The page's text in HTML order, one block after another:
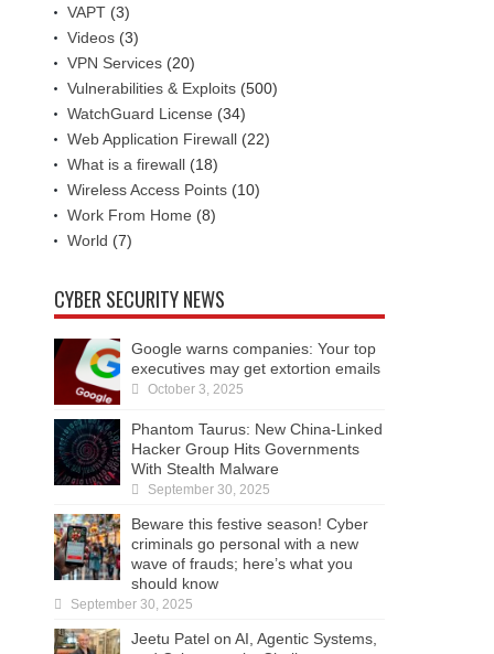
VAPT (3)
Videos (3)
VPN Services (20)
Vulnerabilities & Exploits (500)
WatchGuard License (34)
Web Application Firewall (22)
What is a firewall (18)
Wireless Access Points (10)
Work From Home (8)
World (7)
CYBER SECURITY NEWS
Google warns companies: Your top
executives may get extortion emails
October 3, 2025
Phantom Taurus: New China-Linked
Hacker Group Hits Governments
With Stealth Malware
September 30, 2025
Beware this festive season! Cyber
criminals go personal with a new
wave of frauds; here’s what you
should know
September 30, 2025
Jeetu Patel on AI, Agentic Systems,